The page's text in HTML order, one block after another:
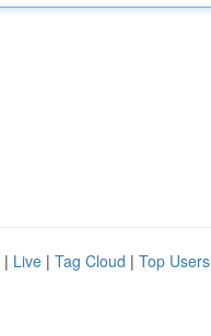
| Live | Tag Cloud | Top Users